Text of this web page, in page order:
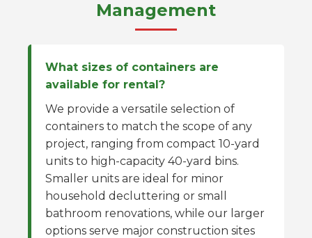
Management
What sizes of containers are
available for rental?
We provide a versatile selection of
containers to match the scope of any
project, ranging from compact 10-yard
units to high-capacity 40-yard bins.
Smaller units are ideal for minor
household decluttering or small
bathroom renovations, while our larger
options serve major construction sites